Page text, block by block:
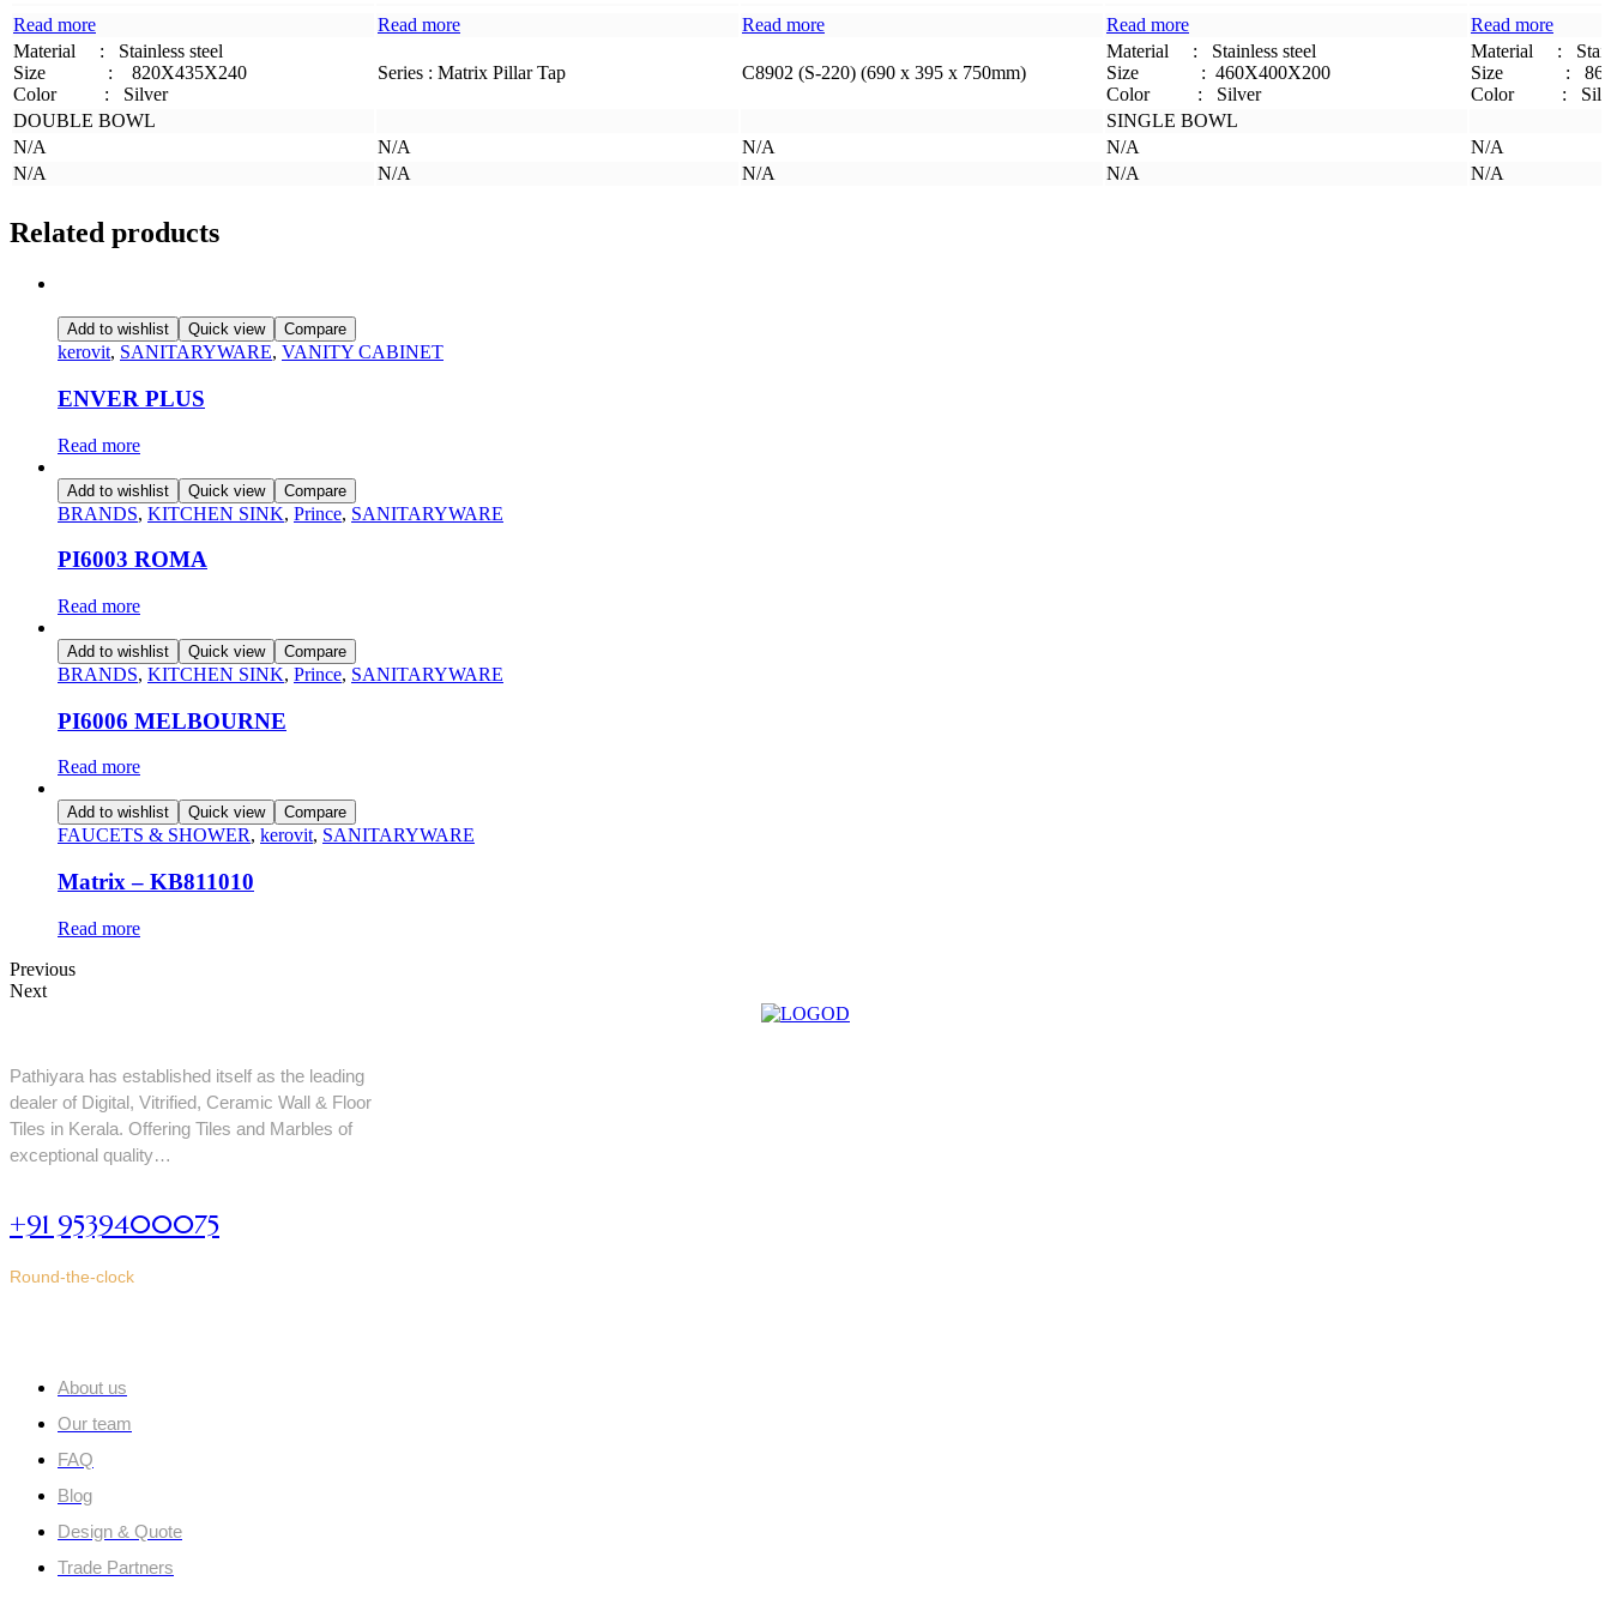
Read more Read more Read more Read more
Read more
Material : Stainless steel
Size :
820X435X240
Color : Silver
Series : Matrix Pillar Tap C8902 (S-220) (690 x 395 x 750mm)
Material : Stainless steel
Size : 460X400X200
Color : Silver
Material :
Size :
Color :
DOUBLE BOWL
SINGLE BOWL
N/A
N/A N/A N/A
N/A
N/A
N/A N/A N/A N/A
Related products
Add to wishlist Quick view Compare
kerovit, SANITARYWARE, VANITY CABINET
ENVER PLUS
Read more
Add to wishlist Quick view Compare
BRANDS, KITCHEN SINK, Prince, SANITARYWARE
PI6003 ROMA
Read more
Add to wishlist Quick view Compare
BRANDS, KITCHEN SINK, Prince, SANITARYWARE
PI6006 MELBOURNE
Read more
Add to wishlist Quick view Compare
FAUCETS & SHOWER, kerovit, SANITARYWARE
Matrix – KB811010
Read more
Previous
Next
Pathiyara has established itself as the leading
dealer of Digital, Vitrified, Ceramic Wall & Floor
Tiles in Kerala. Offering Tiles and Marbles of
exceptional quality…
+91 9539400075
Round-the-clock
About us
Our team
FAQ
Blog
Design & Quote
Trade Partners